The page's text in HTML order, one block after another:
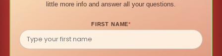
little more info and answer all your questions.
FIRST NAME*